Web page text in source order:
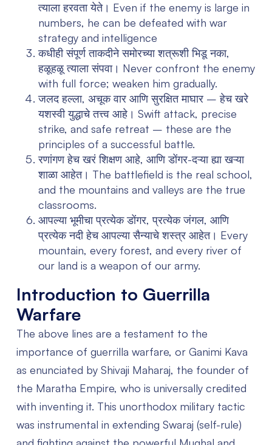
त्याला हरवता येते। Even if the enemy is large in
numbers, he can be defeated with war
strategy and intelligence
कधीही संपूर्ण ताकदीने समोरच्या शत्रूशी भिडू नका,
हळूहळू त्याला संपवा। Never confront the enemy
with full force; weaken him gradually.
जलद हल्ला, अचूक वार आणि सुरक्षित माघार – हेच खरे
यशस्वी युद्धाचे तत्त्व आहे। Swift attack, precise
strike, and safe retreat – these are the
principles of a successful battle.
रणांगण हेच खरं शिक्षण आहे, आणि डोंगर-दऱ्या ह्या खऱ्या
शाळा आहेत। The battlefield is the real school,
and the mountains and valleys are the true
classrooms.
आपल्या भूमीचा प्रत्येक डोंगर, प्रत्येक जंगल, आणि
प्रत्येक नदी हेच आपल्या सैन्याचे शस्त्र आहेत। Every
mountain, every forest, and every river of
our land is a weapon of our army.
Introduction to Guerrilla
Warfare
The above lines are a testament to the
importance of guerrilla warfare, or Ganimi Kava
as enunciated by Shivaji Maharaj, the founder of
the Maratha Empire, who is universally credited
with inventing it. This unorthodox military tactic
was instrumental in extending Swaraj (self-rule)